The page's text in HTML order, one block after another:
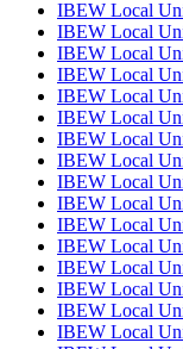
IBEW Local
IBEW Local
IBEW Local
IBEW Local
IBEW Local
IBEW Local
IBEW Local
IBEW Local
IBEW Local
IBEW Local
IBEW Local
IBEW Local
IBEW Local
IBEW Local
IBEW Local
IBEW Local